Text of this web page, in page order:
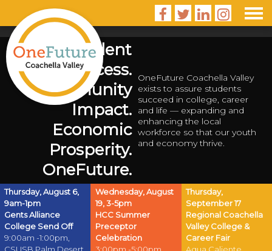
   
Student
Success.
Community
Impact.
Economic
Prosperity.
OneFuture.
OneFuture Coachella Valley
exists to assure students
succeed in college, career
and life — expanding and
enhancing the local
workforce so that our youth
and economy thrive.
Thursday, August 6,
9am-1pm
Gents Alliance
College Send Off
9:00am -1:00pm,
Wednesday, August
19, 3-5pm
HCC Summer
Preceptor
Celebration
Thursday,
September 17
Regional Coachella
Valley College &
Career Fair